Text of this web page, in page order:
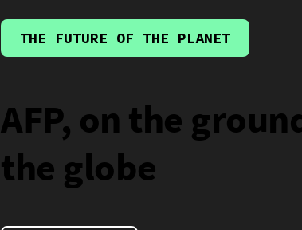
THE FUTURE OF THE PLANET
AFP, on the
the globe